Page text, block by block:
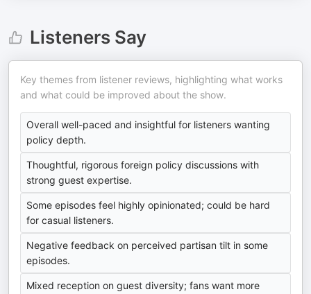
Listeners Say
Key themes from listener reviews, highlighting what works
and what could be improved about the show.
Overall well-paced and insightful for listeners wanting
policy depth.
Thoughtful, rigorous foreign policy discussions with
strong guest expertise.
Some episodes feel highly opinionated; could be hard
for casual listeners.
Negative feedback on perceived partisan tilt in some
episodes.
Mixed reception on guest diversity; fans want more